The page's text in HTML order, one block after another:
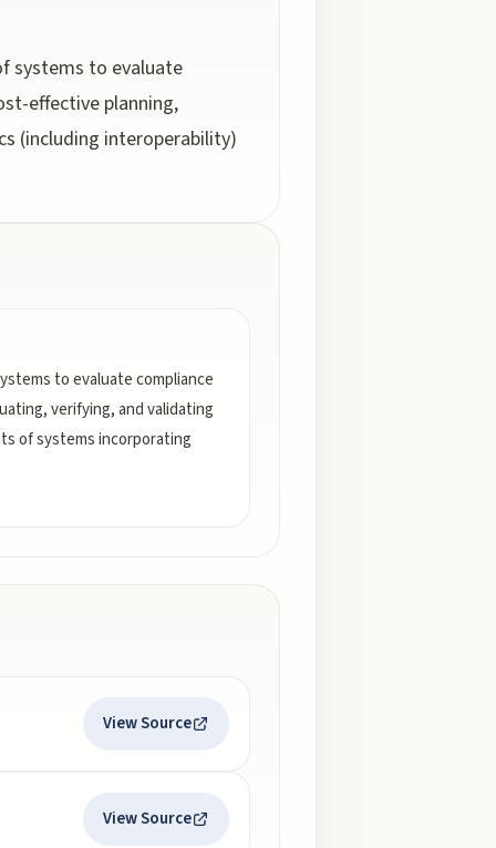
systems to evaluate
effective planning,
(including interoperability)
to evaluate compliance
verifying, and validating
of systems incorporating
View Source
View Source